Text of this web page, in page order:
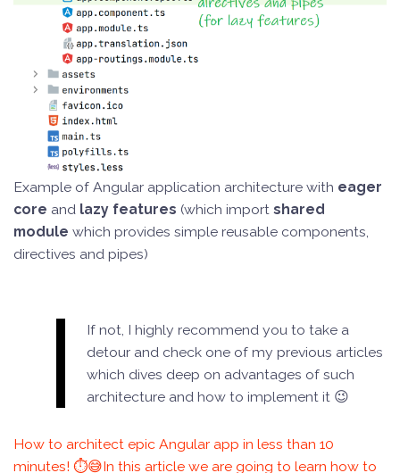
Example of Angular application architecture with eager
core and lazy features (which import shared
module which provides simple reusable components,
directives and pipes)
If not, I highly recommend you to take a
detour and check one of my previous articles
which dives deep on advantages of such
architecture and how to implement it 😉
How to architect epic Angular app in less than 10
minutes! ⏱️😅In this article we are going to learn how to